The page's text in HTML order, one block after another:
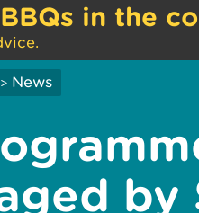
in the
> News
by